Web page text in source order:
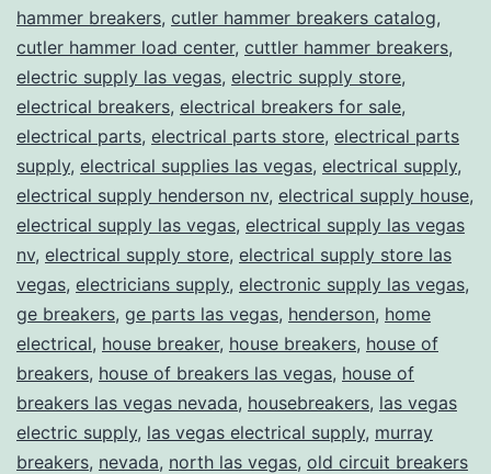
hammer breakers, cutler hammer breakers catalog,
cutler hammer load center, cuttler hammer breakers,
electric supply las vegas, electric supply store,
electrical breakers, electrical breakers for sale,
electrical parts, electrical parts store, electrical parts
supply, electrical supplies las vegas, electrical supply,
electrical supply henderson nv, electrical supply house,
electrical supply las vegas, electrical supply las vegas
nv, electrical supply store, electrical supply store las
vegas, electricians supply, electronic supply las vegas,
ge breakers, ge parts las vegas, henderson, home
electrical, house breaker, house breakers, house of
breakers, house of breakers las vegas, house of
breakers las vegas nevada, housebreakers, las vegas
electric supply, las vegas electrical supply, murray
breakers, nevada, north las vegas, old circuit breakers